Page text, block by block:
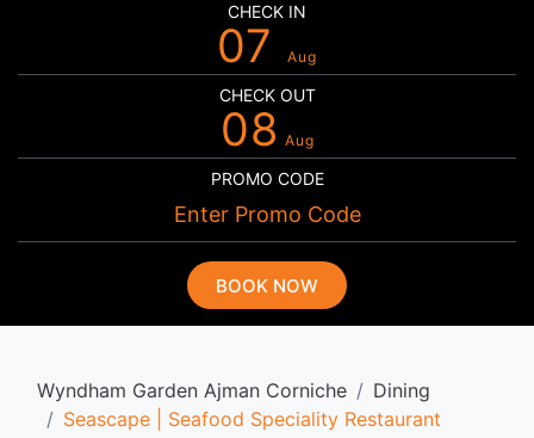
CHECK IN
07 Aug
CHECK OUT
08 Aug
PROMO CODE
BOOK NOW
Wyndham Garden Ajman Corniche
Dining
Seascape | Seafood Speciality Restaurant